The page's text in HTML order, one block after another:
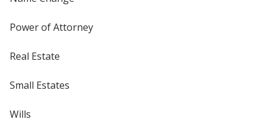
Power of Attorney
Real Estate
Small Estates
Wills